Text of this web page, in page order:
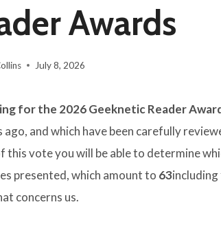
Awards
July 8, 2026
for the 2026 Geeknetic Reader
ago, and which have been carefully
this vote you will be able to determine
presented, which amount to 63
concerns us.